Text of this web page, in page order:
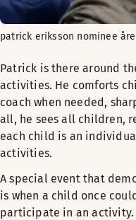
patrick eriksson nominee
Patrick is there around
activities. He comforts
coach when needed,
all, he sees all children,
each child is an
activities.
A special event that
is when a child once
participate in an activity.